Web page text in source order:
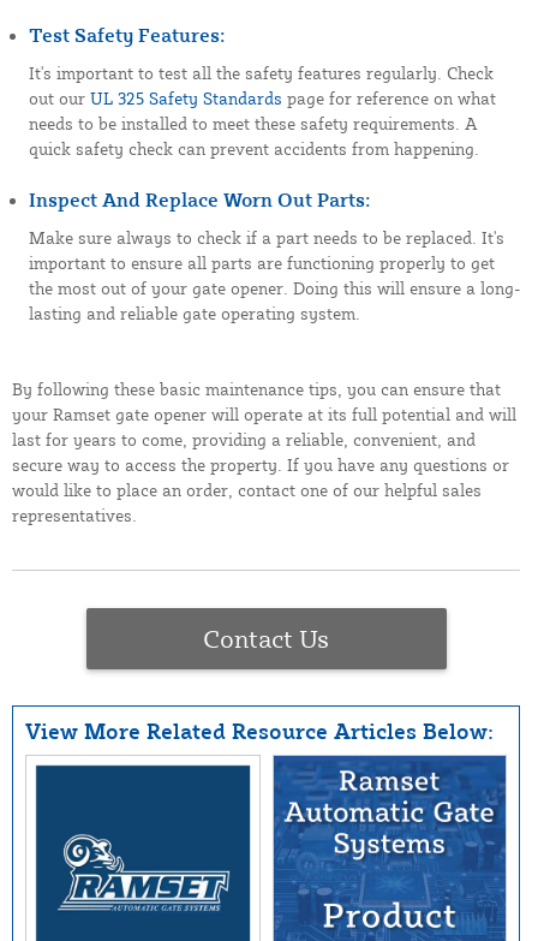
Test Safety Features:
It's important to test all the safety features regularly. Check
out our UL 325 Safety Standards page for reference on what
needs to be installed to meet these safety requirements. A
quick safety check can prevent accidents from happening.
Inspect And Replace Worn Out Parts:
Make sure always to check if a part needs to be replaced. It's
important to ensure all parts are functioning properly to get
the most out of your gate opener. Doing this will ensure a long-
lasting and reliable gate operating system.
By following these basic maintenance tips, you can ensure that
your Ramset gate opener will operate at its full potential and will
last for years to come, providing a reliable, convenient, and
secure way to access the property. If you have any questions or
would like to place an order, contact one of our helpful sales
representatives.
Contact Us
View More Related Resource Articles Below: